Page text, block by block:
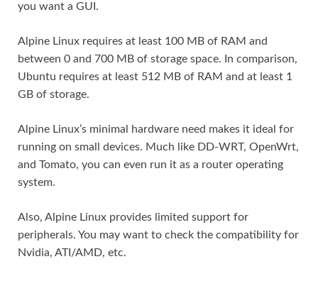
you want a GUI.
Alpine Linux requires at least 100 MB of RAM and
between 0 and 700 MB of storage space. In comparison,
Ubuntu requires at least 512 MB of RAM and at least 1
GB of storage.
Alpine Linux’s minimal hardware need makes it ideal for
running on small devices. Much like DD-WRT, OpenWrt,
and Tomato, you can even run it as a router operating
system.
Also, Alpine Linux provides limited support for
peripherals. You may want to check the compatibility for
Nvidia, ATI/AMD, etc.